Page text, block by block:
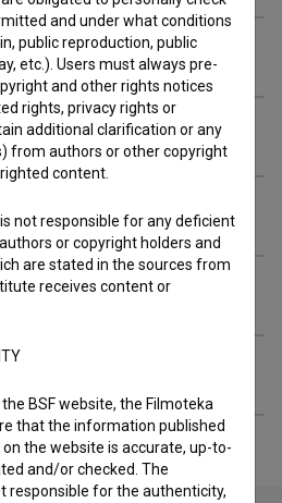
and under what conditions
public reproduction, public
etc.). Users must always pre-
and other rights notices
rights, privacy rights or
additional clarification or any
from authors or other copyright
content.
not responsible for any deficient
or copyright holders and
are stated in the sources from
receives content or
BSF website, the Filmoteka
that the information published
the website is accurate, up-to-
and/or checked. The
responsible for the authenticity,